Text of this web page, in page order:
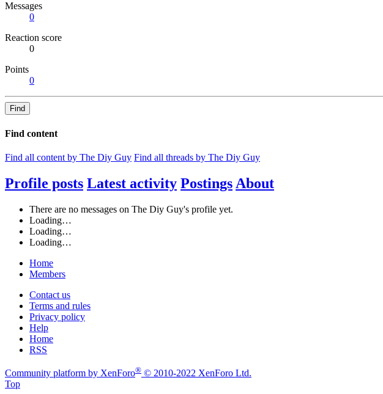
Messages
0
Reaction score
0
Points
0
Find
Find content
Find all content by The Diy Guy Find all threads by The Diy Guy
Profile posts Latest activity Postings About
There are no messages on The Diy Guy's profile yet.
Loading…
Loading…
Loading…
Home
Members
Contact us
Terms and rules
Privacy policy
Help
Home
RSS
Community platform by XenForo® © 2010-2022 XenForo Ltd.
Top